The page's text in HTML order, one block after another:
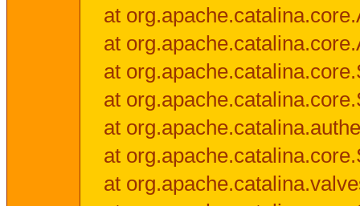
at
at
at
at
at
at
at